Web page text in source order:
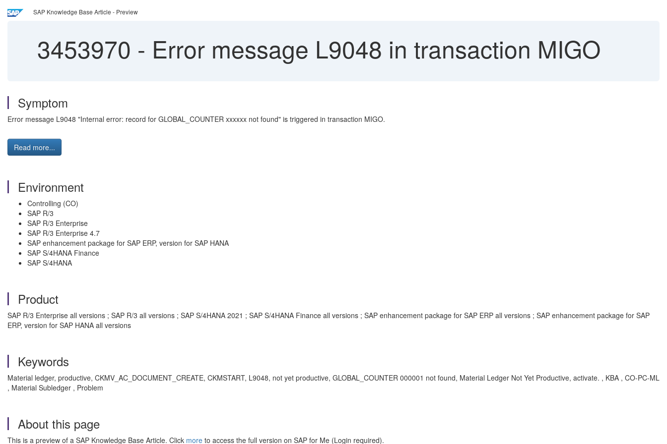
SAP Knowledge Base Article - Preview
3453970 - Error message L9048 in transaction MIGO
Symptom
Error message L9048 "Internal error: record for GLOBAL_COUNTER xxxxxx not found" is triggered in transaction MIGO.
Read more...
Environment
Controlling (CO)
SAP R/3
SAP R/3 Enterprise
SAP R/3 Enterprise 4.7
SAP enhancement package for SAP ERP, version for SAP HANA
SAP S/4HANA Finance
SAP S/4HANA
Product
SAP R/3 Enterprise all versions ; SAP R/3 all versions ; SAP S/4HANA 2021 ; SAP S/4HANA Finance all versions ; SAP enhancement package for SAP ERP all versions ; SAP enhancement package for SAP
ERP, version for SAP HANA all versions
Keywords
Material ledger, productive, CKMV_AC_DOCUMENT_CREATE, CKMSTART, L9048, not yet productive, GLOBAL_COUNTER 000001 not found, Material Ledger Not Yet Productive, activate. , KBA , CO-PC-ML
, Material Subledger , Problem
About this page
This is a preview of a SAP Knowledge Base Article. Click more to access the full version on SAP for Me (Login required).